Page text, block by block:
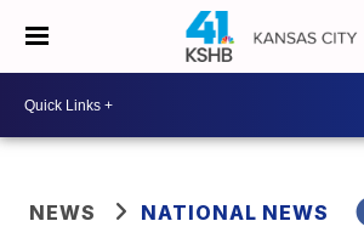
NEWS NATIONAL NEWS